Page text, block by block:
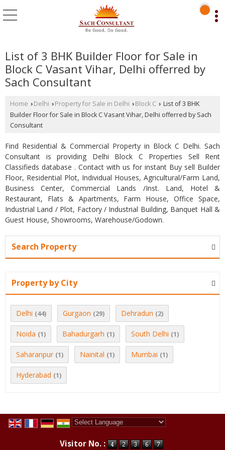
List of 3 BHK Builder Floor for Sale in
Block C Vasant Vihar, Delhi offerred by
Sach Consultant
Home › Delhi › Property for Sale in Delhi › Block C › List of 3 BHK
Builder Floor for Sale in Block C Vasant Vihar, Delhi offerred by Sach
Consultant
Find Residential & Commercial Property in Block C Delhi. Sach
Consultant is providing Delhi Block C Properties Sell Rent
Classifieds database . Contact with us for instant Buy sell Builder
Floor, Residential Plot, Individual Houses, Agricultural/Farm Land,
Business Center, Commercial Lands /Inst. Land, Hotel &
Restaurant, Flats & Apartments, Farm House, Office Space,
Industrial Land / Plot, Factory / Industrial Building, Banquet Hall &
Guest House, Showrooms, Warehouse/Godown.
Search Property
Property by City
Delhi (44) Gurgaon (29) Dehradun (2)
Noida (1) Bahadurgarh (1) South Delhi (1)
Saharanpur (1) Nainital (1) Mumbai (1)
Hyderabad (1)
Visitor No. :